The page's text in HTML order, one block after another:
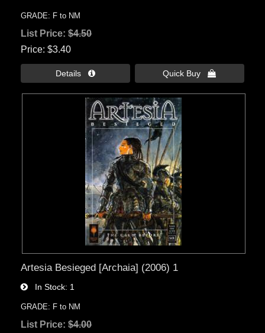
GRADE: F to NM
List Price:$4.50
Price $3.40
Details  Quick Buy 
Artesia Besieged [Archaia] (2006) 1
In Stock 1
GRADE: F to NM
List Price:$4.00